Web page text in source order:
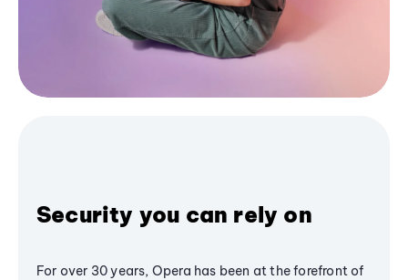
Security you can rely on
For over 30 years, Opera has been at the forefront of